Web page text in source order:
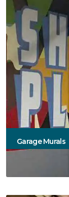
Garage Murals